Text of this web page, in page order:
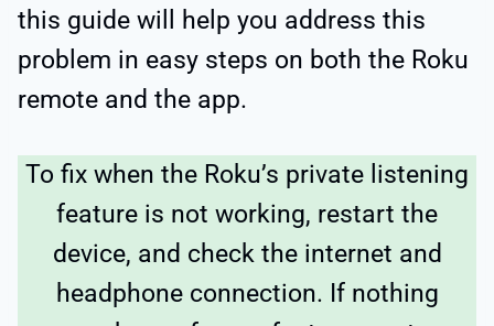
this guide will help you address this
problem in easy steps on both the Roku
remote and the app.
To fix when the Roku’s private listening
feature is not working, restart the
device, and check the internet and
headphone connection. If nothing